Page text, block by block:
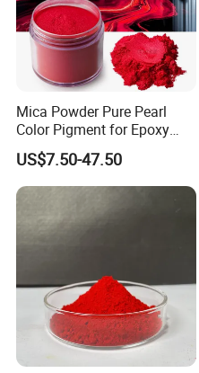
Mica Powder Pure Pearl
Color Pigment for Epoxy
Resin Soap Making
Supplies
US$7.50-47.50